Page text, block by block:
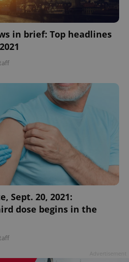
in brief: Top headlines
Sept. 20, 2021:
dose begins in the
.expats.cz
.expats.cz
Google